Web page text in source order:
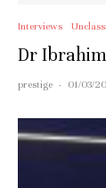
Interviews
Dr
prestige · 01/03/